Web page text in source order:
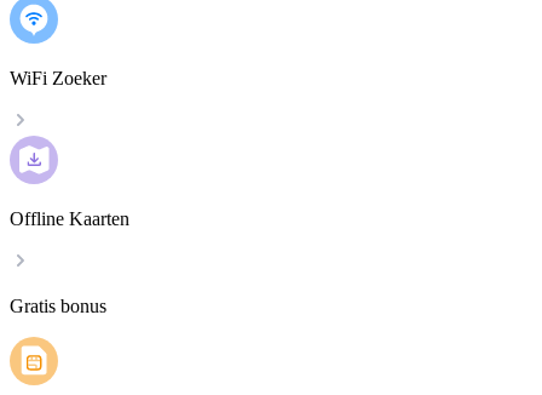
WiFi Zoeker
Offline Kaarten
Gratis bonus